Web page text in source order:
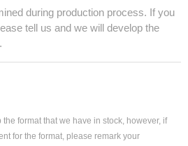
during production process. If you
tell us and we will develop the
format that we have in stock, however, if
for the format, please remark your